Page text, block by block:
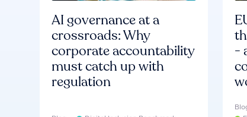
AI governance at a
crossroads: Why
corporate accountability
must catch up with
regulation
-